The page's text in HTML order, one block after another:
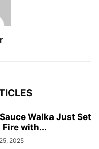
Walka Just Set
Fire with...
2025